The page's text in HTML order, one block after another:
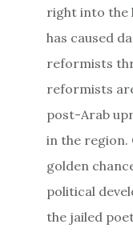
right into the
has caused
reformists
reformists
post-Arab
in the region.
golden
political
the jailed